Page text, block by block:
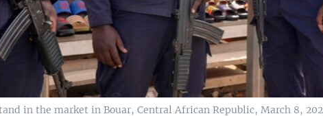
in the market in Bouar, Central African Republic, March 8,